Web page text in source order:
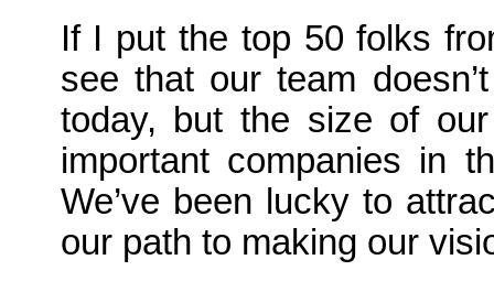
If I put the top 50 folks
see that our team
today, but the size of
important companies in
We’ve been lucky to
our path to making our